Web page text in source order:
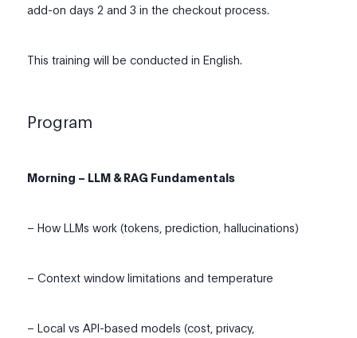
add-on days 2 and 3 in the checkout process.
This training will be conducted in English.
Program
Morning – LLM & RAG Fundamentals
– How LLMs work (tokens, prediction, hallucinations)
– Context window limitations and temperature
– Local vs API-based models (cost, privacy,